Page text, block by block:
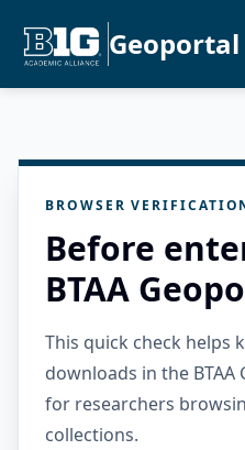
Geoportal
BROWSER
Before
BTAA
This quick check helps
downloads in the
for researchers
collections.